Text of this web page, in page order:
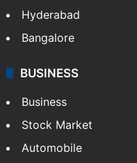
Hyderabad
Bangalore
BUSINESS
Business
Stock Market
Automobile